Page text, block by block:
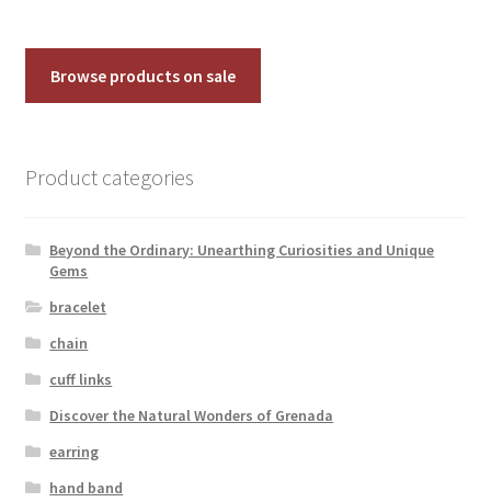
Browse products on sale
Product categories
Beyond the Ordinary: Unearthing Curiosities and Unique
Gems
bracelet
chain
cuff links
Discover the Natural Wonders of Grenada
earring
hand band